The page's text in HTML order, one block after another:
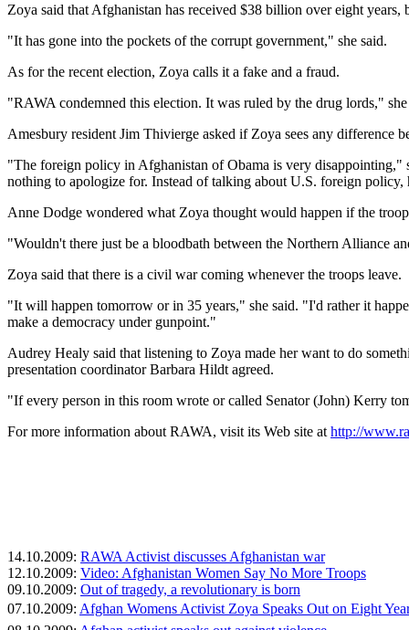
Zoya said that Afghanistan has received $38 billion over eight years,
"It has gone into the pockets of the corrupt government," she said.
As for the recent election, Zoya calls it a fake and a fraud.
"RAWA condemned this election. It was ruled by the drug lords,"
Amesbury resident Jim Thivierge asked if Zoya sees any difference
"The foreign policy in Afghanistan of Obama is very disappointing,"
nothing to apologize for. Instead of talking about U.S. foreign
Anne Dodge wondered what Zoya thought would happen if the
"Wouldn't there just be a bloodbath between the Northern Alliance
Zoya said that there is a civil war coming whenever the troops leave.
"It will happen tomorrow or in 35 years," she said. "I'd rather it
make a democracy under gunpoint."
Audrey Healy said that listening to Zoya made her want to do
presentation coordinator Barbara Hildt agreed.
"If every person in this room wrote or called Senator (John) Kerry
For more information about RAWA, visit its Web site at http://
14.10.2009: RAWA Activist discusses Afghanistan war
12.10.2009: Video: Afghanistan Women Say No More Troops
09.10.2009: Out of tragedy, a revolutionary is born
07.10.2009: Afghan Womens Activist Zoya Speaks Out on Eight